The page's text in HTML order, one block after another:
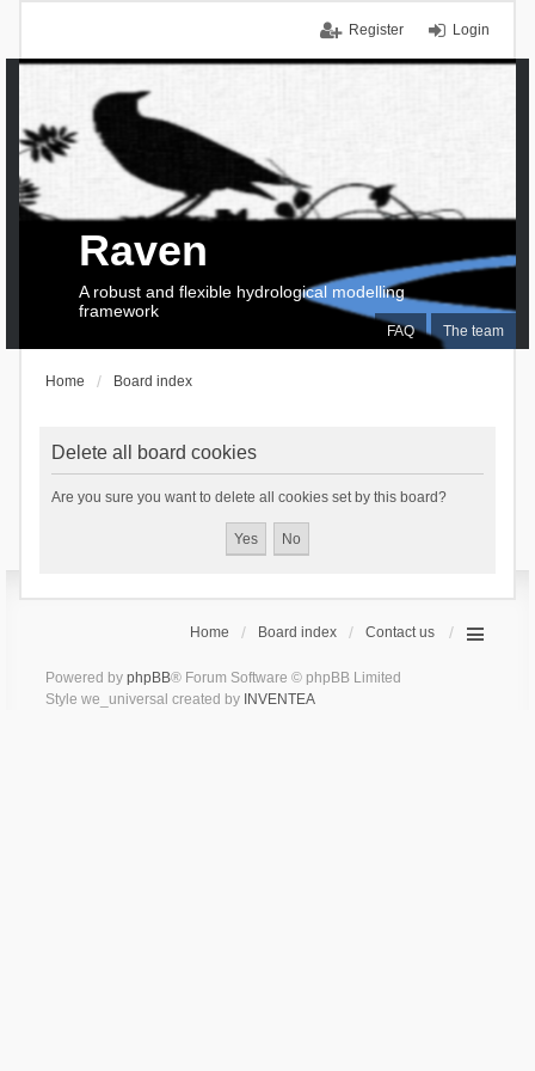
Login
Register
FAQ The team
Raven
A robust and flexible hydrological modelling
framework
Home Board index
Delete all board cookies
Are you sure you want to delete all cookies set by this board?
Home Board index Contact us
Powered by phpBB® Forum Software © phpBB Limited
Style we_universal created by INVENTEA